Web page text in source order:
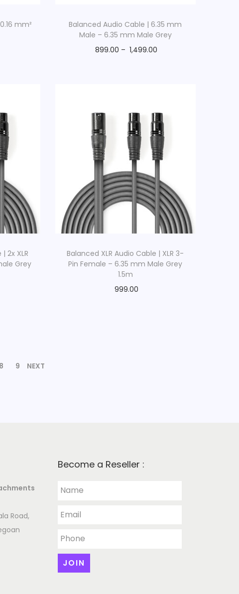
mm²
Balanced Audio Cable | 6.35 mm
Male – 6.35 mm Male Grey
899.00 – 1,499.00
2x XLR
Grey
Balanced XLR Audio Cable | XLR 3-
Pin Female – 6.35 mm Male Grey
1.5m
999.00
8 9 NEXT
Road,
Become a Reseller :